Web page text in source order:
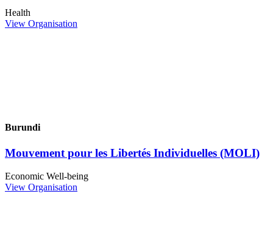
Health
View Organisation
Burundi
Mouvement pour les Libertés Individuelles (MOLI)
Economic Well-being
View Organisation